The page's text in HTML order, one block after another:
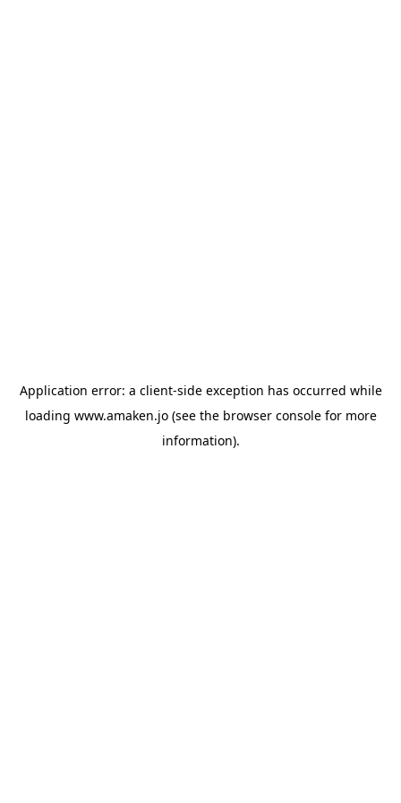
Application error: a client-side exception has occurred while
loading www.amaken.jo(see the browser consolefor more
information).